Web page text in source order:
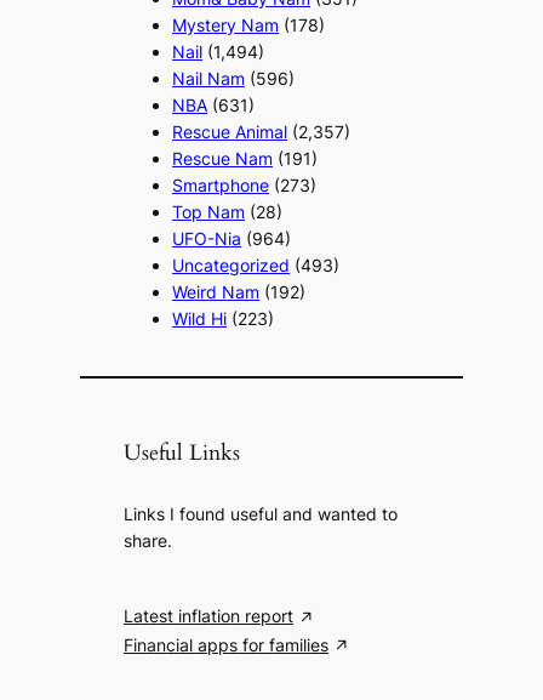
Mystery Nam (178)
Nail (1,494)
Nail Nam (596)
NBA (631)
Rescue Animal (2,357)
Rescue Nam (191)
Smartphone (273)
Top Nam (28)
UFO-Nia (964)
Uncategorized (493)
Weird Nam (192)
Wild Hi (223)
Useful Links
Links I found useful and wanted to
share.
Latest inflation report
Financial apps for families